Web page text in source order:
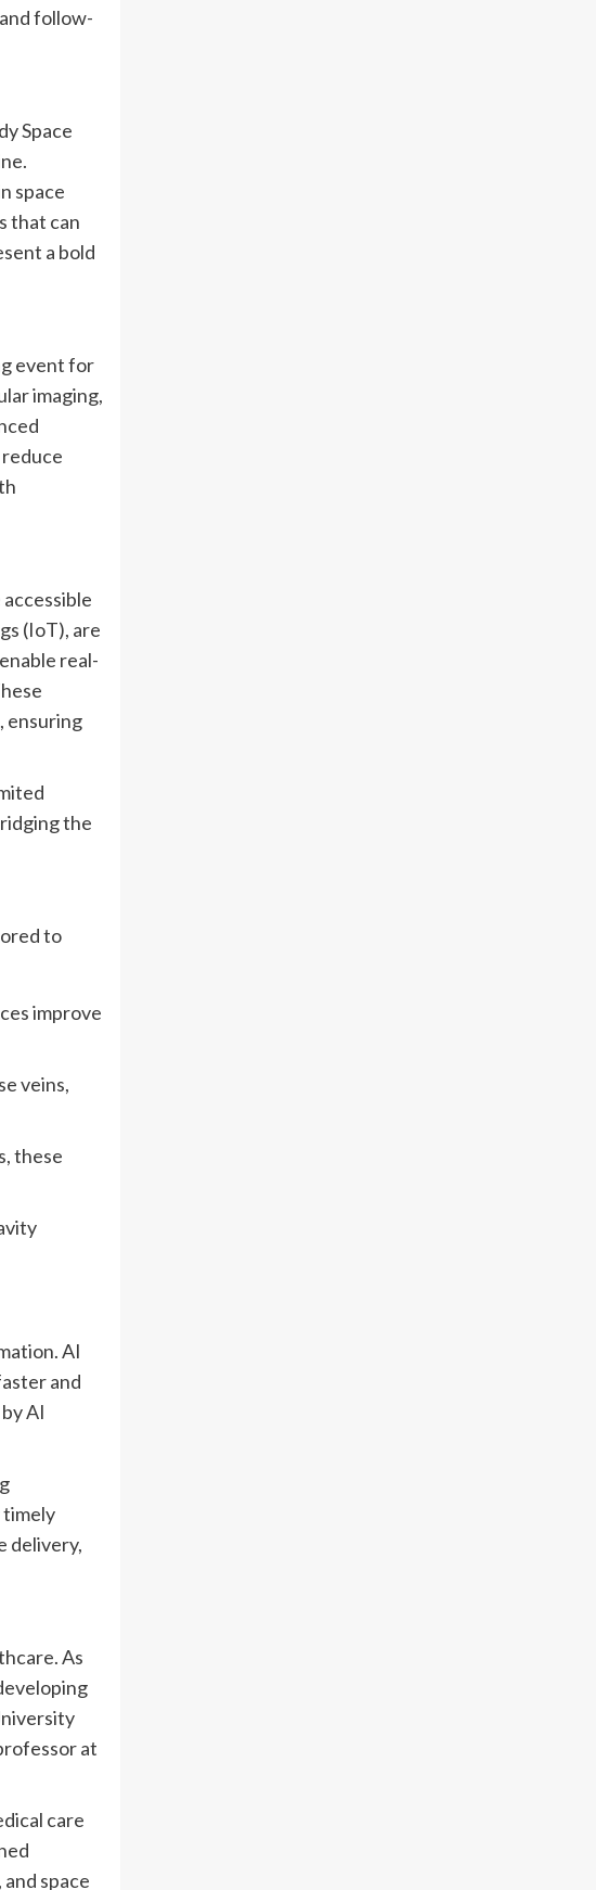
follow-
Space
space
that can
a bold
event for
imaging,
(IoT), are
real-
, ensuring
the
to
improve
veins,
these
AI
and
AI
timely
delivery,
As
at
care
space